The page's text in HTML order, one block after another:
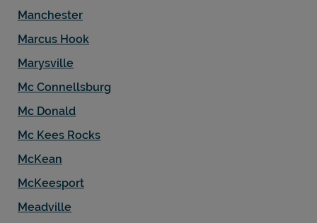
Manchester
Marcus Hook
Marysville
Mc Connellsburg
Mc Donald
Mc Kees Rocks
McKean
McKeesport
Meadville